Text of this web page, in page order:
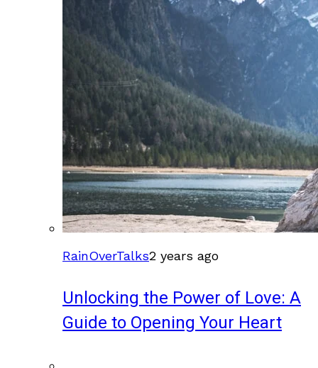
RainOverTalks2 years ago
Unlocking the Power of Love: A
Guide to Opening Your Heart